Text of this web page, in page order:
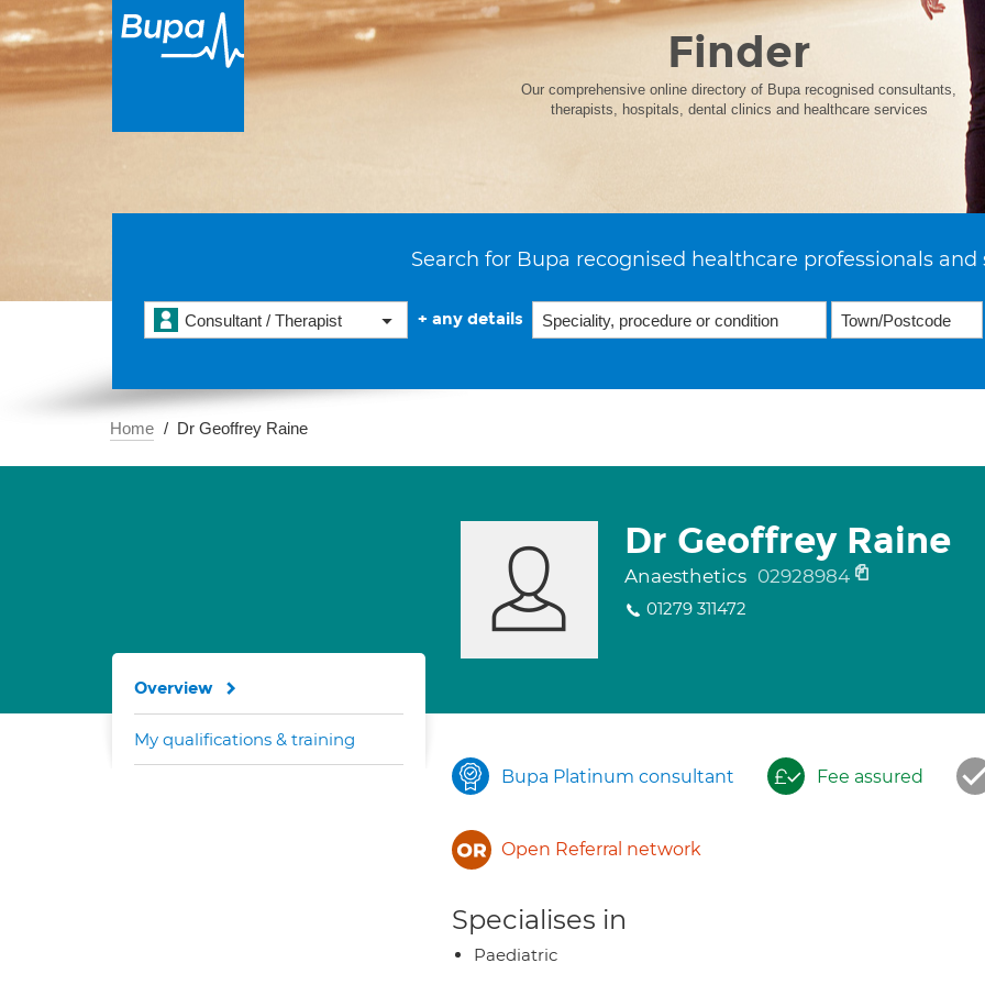
Finder
Our comprehensive online directory of Bupa recognised consultants,
therapists, hospitals, dental clinics and healthcare services
Search for Bupa recognised healthcare professionals and
Consultant / Therapist + any details
Home Dr Geoffrey Raine
Dr Geoffrey Raine
Anaesthetics 02928984
01279 311472
Bupa Platinum consultant Fee assured
Open Referral network
Specialises in
Paediatric
Overview
My qualifications & training